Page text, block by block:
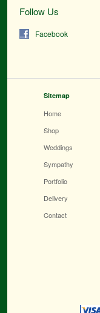
Follow Us
Facebook
Sitemap
Home
Shop
Weddings
Sympathy
Portfolio
Delivery
Contact